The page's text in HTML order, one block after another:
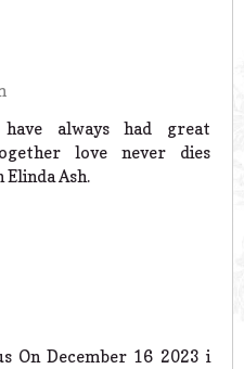
always had great
love never dies
Elinda Ash.
On December 16 2023 i